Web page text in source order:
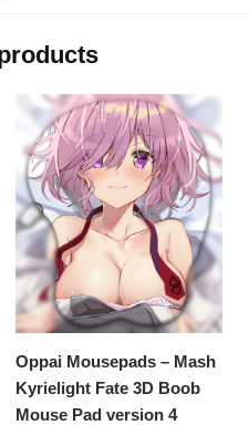
Oppai Mousepads – Mash
Kyrielight Fate 3D Boob
Mouse Pad version 4